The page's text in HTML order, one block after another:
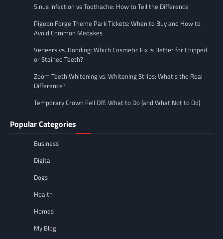
Sinus Infection vs Toothache: How to Tell the Difference
Pigeon Forge Theme Park Tickets: When to Buy and How to
Avoid Common Mistakes
Veneers vs. Bonding: Which Cosmetic Fix Is Better for Chipped
or Stained Teeth?
Zoom Teeth Whitening vs. Whitening Strips: What’s the Real
Difference?
Temporary Crown Fell Off: What to Do (and What Not to Do)
Popular Categories
Business
Digital
Dogs
Health
Homes
My Blog